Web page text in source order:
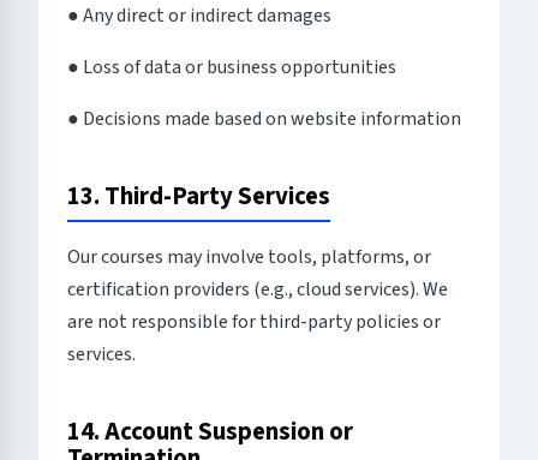
● Any direct or indirect damages
● Loss of data or business opportunities
● Decisions made based on website information
13. Third-Party Services
Our courses may involve tools, platforms, or
certification providers (e.g., cloud services). We
are not responsible for third-party policies or
services.
14. Account Suspension or